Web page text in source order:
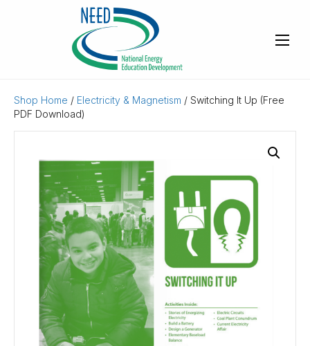
Shop Home / Electricity & Magnetism / Switching It Up (Free
PDF Download)